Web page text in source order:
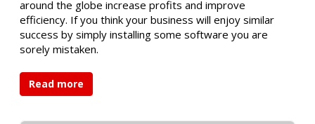
around the globe increase profits and improve
efficiency. If you think your business will enjoy similar
success by simply installing some software you are
sorely mistaken.
Read more